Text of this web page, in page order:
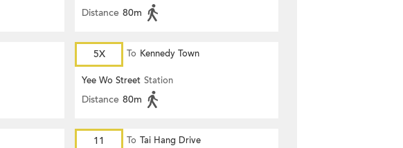
Distance 80m
5X To Kennedy Town
Yee Wo Street Station
Distance 80m
11 To Tai Hang Drive